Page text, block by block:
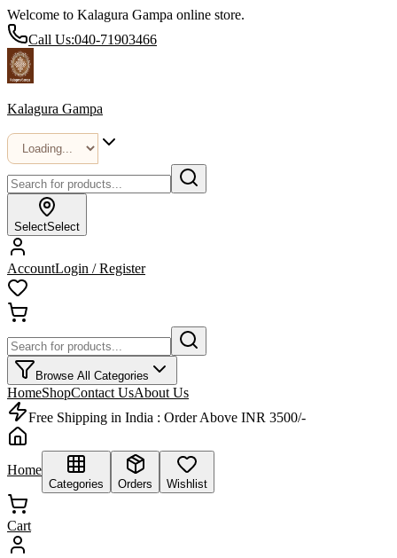
Welcome to Kalagura Gampa online store.
Call Us:040-71903466
Kalagura Gampa
SelectSelect
AccountLogin / Register
Browse All Categories
HomeShopContact UsAbout Us
Free Shipping in India : Order Above INR 3500/-
Home
Categories Orders Wishlist
Cart